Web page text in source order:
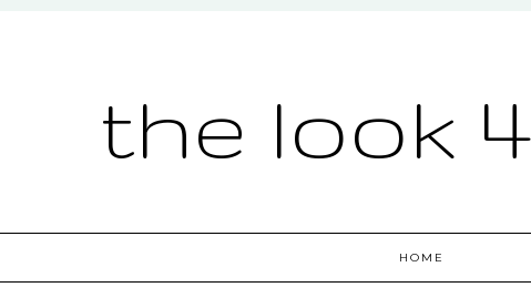
the look
HOME